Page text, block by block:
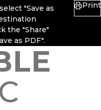
"Save as
the "Share"
as PDF".
Print